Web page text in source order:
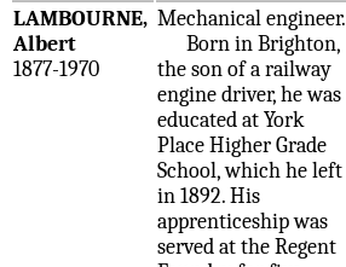
LAMBOURNE,
Albert
1877-1970
Mechanical engineer.
Born in Brighton,
the son of a railway
engine driver, he was
educated at York
Place Higher Grade
School, which he left
in 1892. His
apprenticeship was
served at the Regent